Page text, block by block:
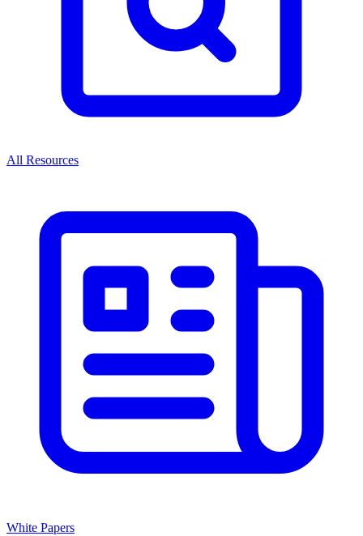
All Resources
White Papers